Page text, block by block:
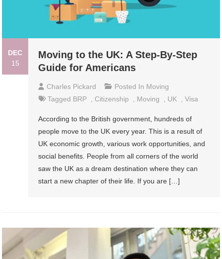
DEC
15
Moving to the UK: A Step-By-Step
Guide for Americans
Charles Pickard Posted In Moving
Tagged BRP Citizenship Moving UK ,Visa
According to the British government, hundreds of
people move to the UK every year. This is a result of
UK economic growth, various work opportunities, and
social benefits. People from all corners of the world
saw the UK as a dream destination where they can
start a new chapter of their life. If you are […]